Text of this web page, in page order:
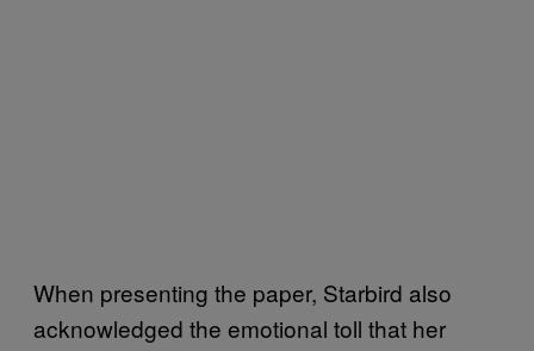
When presenting the paper, Starbird also
acknowledged the emotional toll that her